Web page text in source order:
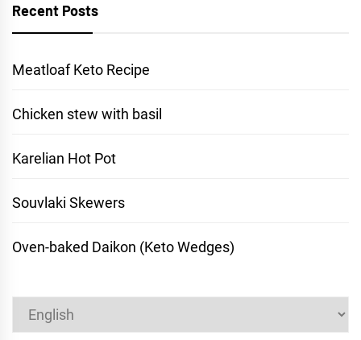
Recent Posts
Meatloaf Keto Recipe
Chicken stew with basil
Karelian Hot Pot
Souvlaki Skewers
Oven-baked Daikon (Keto Wedges)
Choose
a